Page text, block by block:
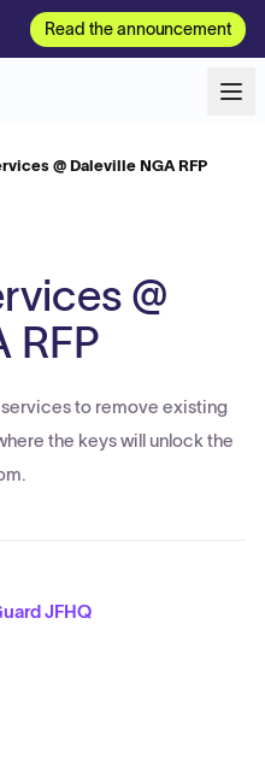
Read the announcement
@ Daleville NGA RFP
@
RFP
to remove existing
the keys will unlock the
JFHQ